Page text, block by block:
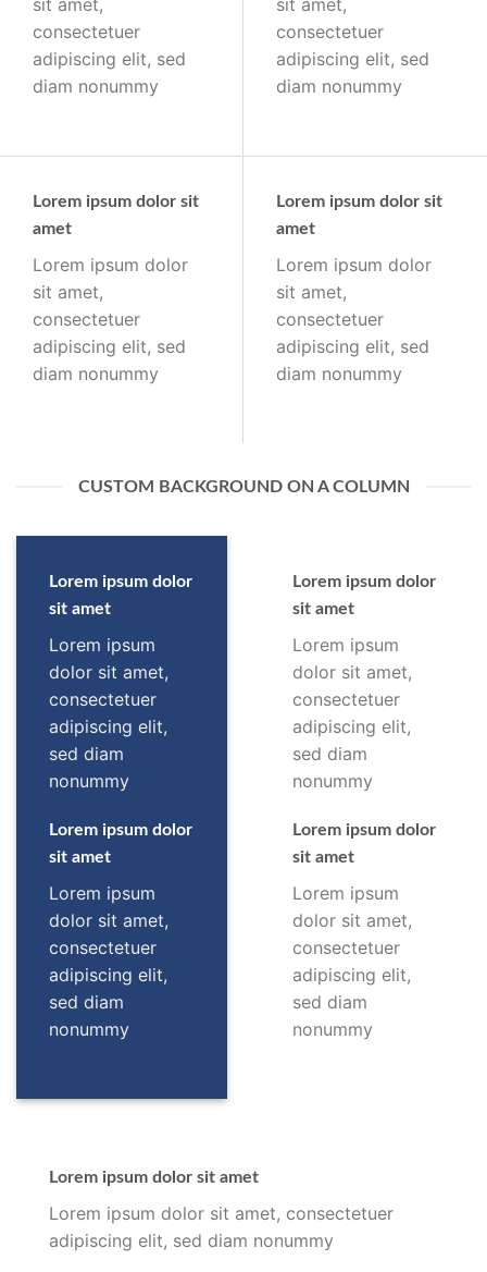
sit amet,
consectetuer
adipiscing elit, sed
diam nonummy
sit amet,
consectetuer
adipiscing elit, sed
diam nonummy
Lorem ipsum dolor sit
amet
Lorem ipsum dolor
sit amet,
consectetuer
adipiscing elit, sed
diam nonummy
Lorem ipsum dolor sit
amet
Lorem ipsum dolor
sit amet,
consectetuer
adipiscing elit, sed
diam nonummy
CUSTOM BACKGROUND ON A COLUMN
Lorem ipsum dolor
sit amet
Lorem ipsum
dolor sit amet,
consectetuer
adipiscing elit,
sed diam
nonummy
Lorem ipsum dolor
sit amet
Lorem ipsum
dolor sit amet,
consectetuer
adipiscing elit,
sed diam
nonummy
Lorem ipsum dolor
sit amet
Lorem ipsum
dolor sit amet,
consectetuer
adipiscing elit,
sed diam
nonummy
Lorem ipsum dolor
sit amet
Lorem ipsum
dolor sit amet,
consectetuer
adipiscing elit,
sed diam
nonummy
Lorem ipsum dolor sit amet
Lorem ipsum dolor sit amet, consectetuer
adipiscing elit, sed diam nonummy